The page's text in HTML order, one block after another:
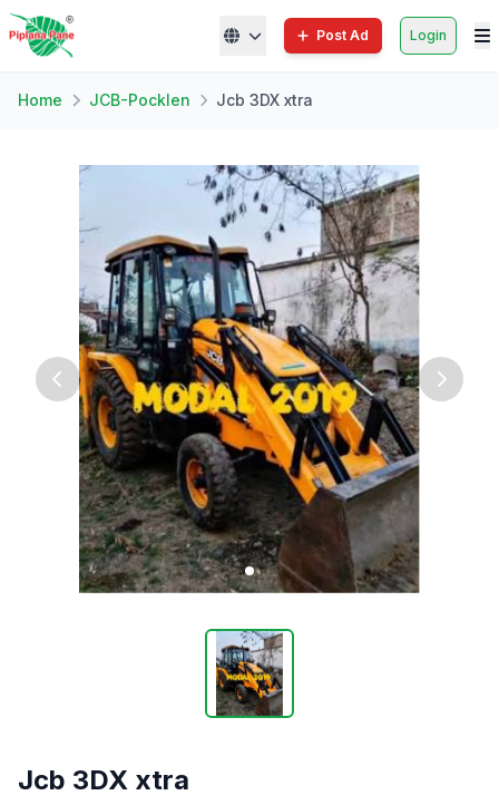
Post Ad Login
Home JCB-Pocklen Jcb 3DX xtra
Jcb 3DX xtra